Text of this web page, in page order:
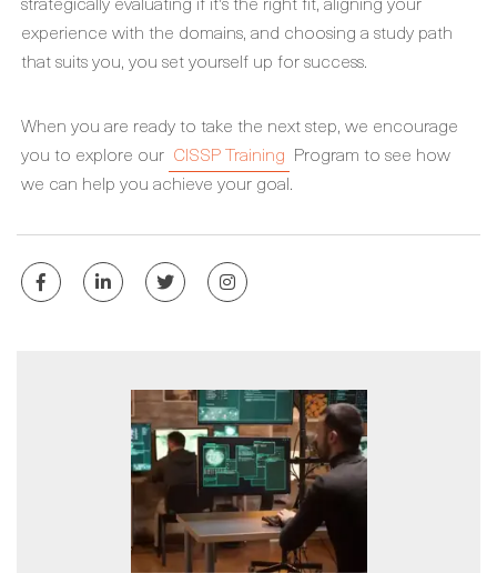
experience with the domains, and choosing a study path
that suits you, you set yourself up for success.
When you are ready to take the next step, we encourage
you to explore our CISSP Training Program to see how
we can help you achieve your goal.